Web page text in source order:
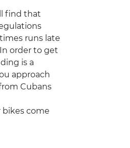
find that
runs late
order to get
is a
approach
Cubans
come